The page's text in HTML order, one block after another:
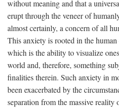
without meaning and that a
erupt through the veneer of
almost certainly, a concern of all
This anxiety is rooted in the
which is the ability to visualize
world and, therefore, something
finalities therein. Such anxiety in
been exacerbated by the
separation from the massive